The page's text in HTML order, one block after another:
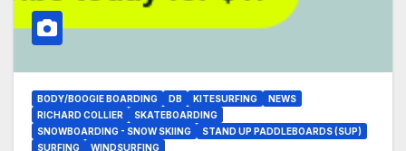
BODY/BOOGIE BOARDING DB KITESURFING
NEWS
RICHARD COLLIER
SKATEBOARDING
SNOWBOARDING - SNOW SKIING
STAND UP PADDLEBOARDS (SUP)
SURFING
WINDSURFING